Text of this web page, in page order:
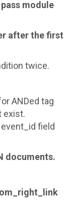
module
after the first
twice.
ANDed tag
exist.
field
documents.